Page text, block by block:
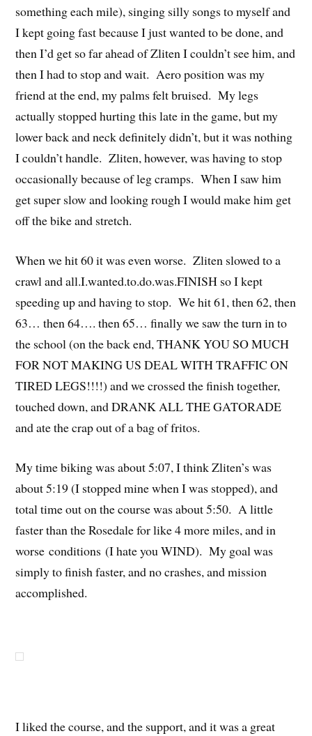
something each mile), singing silly songs to myself and
I kept going fast because I just wanted to be done, and
then I’d get so far ahead of Zliten I couldn’t see him, and
then I had to stop and wait. Aero position was my
friend at the end, my palms felt bruised. My legs
actually stopped hurting this late in the game, but my
lower back and neck definitely didn’t, but it was nothing
I couldn’t handle. Zliten, however, was having to stop
occasionally because of leg cramps. When I saw him
get super slow and looking rough I would make him get
off the bike and stretch.
When we hit 60 it was even worse. Zliten slowed to a
crawl and all.I.wanted.to.do.was.FINISH so I kept
speeding up and having to stop. We hit 61, then 62, then
63… then 64…. then 65… finally we saw the turn in to
the school (on the back end, THANK YOU SO MUCH
FOR NOT MAKING US DEAL WITH TRAFFIC ON
TIRED LEGS!!!!) and we crossed the finish together,
touched down, and DRANK ALL THE GATORADE
and ate the crap out of a bag of fritos.
My time biking was about 5:07, I think Zliten’s was
about 5:19 (I stopped mine when I was stopped), and
total time out on the course was about 5:50. A little
faster than the Rosedale for like 4 more miles, and in
worse conditions (I hate you WIND). My goal was
simply to finish faster, and no crashes, and mission
accomplished.
I liked the course, and the support, and it was a great